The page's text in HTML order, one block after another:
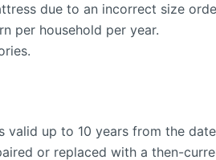
due to an incorrect size
per household per year.
up to 10 years from the
or replaced with a then-